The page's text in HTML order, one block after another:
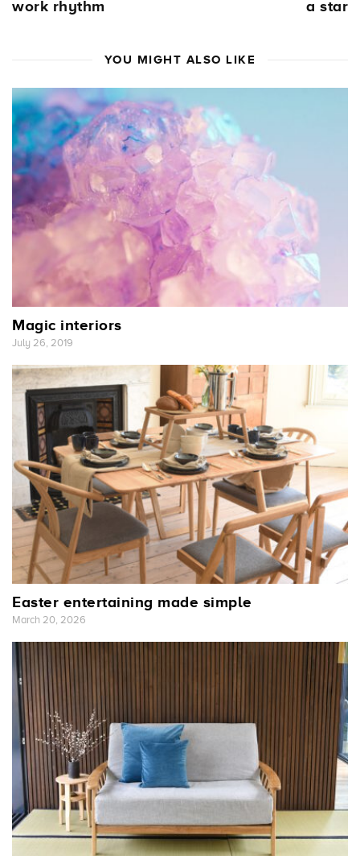
work rhythm a star
YOU MIGHT ALSO LIKE
Magic interiors
July 26, 2019
Easter entertaining made simple
March 20, 2026